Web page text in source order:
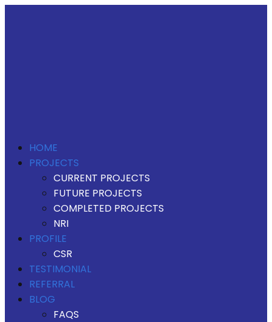
HOME
PROJECTS
CURRENT PROJECTS
FUTURE PROJECTS
COMPLETED PROJECTS
NRI
PROFILE
CSR
TESTIMONIAL
REFERRAL
BLOG
FAQS